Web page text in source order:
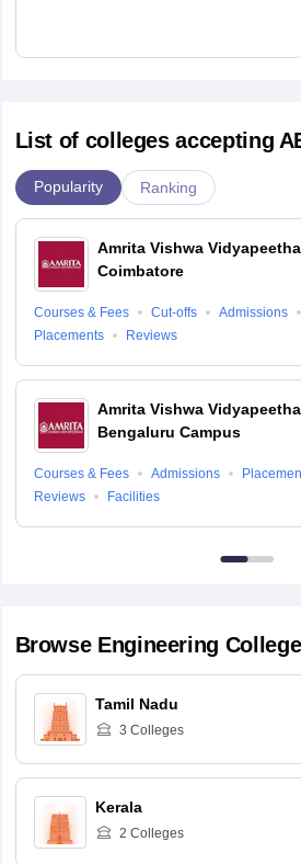
List of colleges accepting
Popularity Ranking
Amrita Vishwa
Coimbatore
Courses & Fees Cut-offs
Admissions
Placements
Reviews
Amrita Vishwa
Bengaluru Campus
Courses & Fees Admissions
Reviews
Facilities
Browse Engineering
Tamil Nadu
3 Colleges
Kerala
2 Colleges